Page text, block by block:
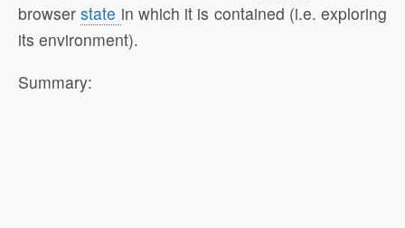
browserstate in which it is contained (i.e. exploring
its environment).
Summary: